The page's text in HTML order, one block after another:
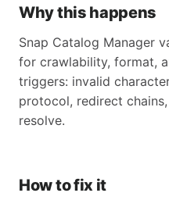
Why this happens
Snap Catalog Manager
for crawlability, format,
triggers: invalid
protocol, redirect
resolve.
How to fix it